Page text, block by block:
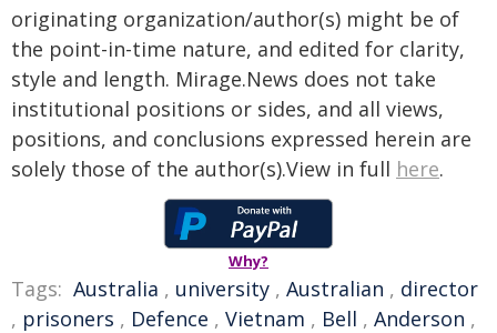
originating organization/author(s) might be of
the point-in-time nature, and edited for clarity,
style and length. Mirage.News does not take
institutional positions or sides, and all views,
positions, and conclusions expressed herein are
solely those of the author(s).View in full here.
Why?
Tags: Australia , university , Australian , director
, prisoners , Defence , Vietnam , Bell , Anderson ,